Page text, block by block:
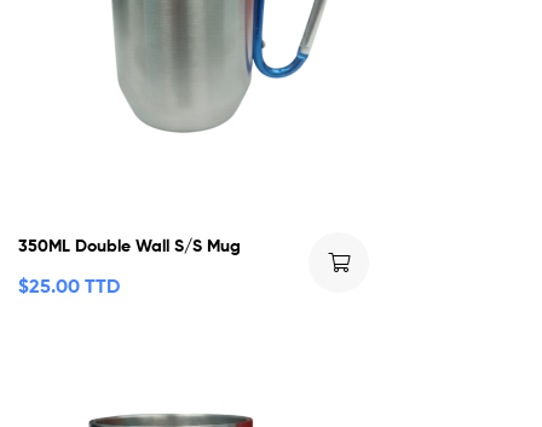
350ML Double Wall S/S Mug
$25.00 TTD